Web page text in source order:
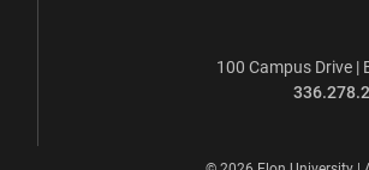
100 Campus Drive |